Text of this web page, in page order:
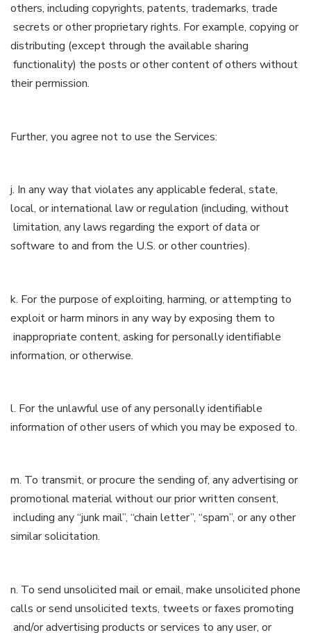
others, including copyrights, patents, trademarks, trade
secrets or other proprietary rights. For example, copying or
distributing (except through the available sharing
functionality) the posts or other content of others without
their permission.
Further, you agree not to use the Services:
j. In any way that violates any applicable federal, state,
local, or international law or regulation (including, without
limitation, any laws regarding the export of data or
software to and from the U.S. or other countries).
k. For the purpose of exploiting, harming, or attempting to
exploit or harm minors in any way by exposing them to
inappropriate content, asking for personally identifiable
information, or otherwise.
l. For the unlawful use of any personally identifiable
information of other users of which you may be exposed to.
m. To transmit, or procure the sending of, any advertising or
promotional material without our prior written consent,
including any “junk mail”, “chain letter”, “spam”, or any other
similar solicitation.
n. To send unsolicited mail or email, make unsolicited phone
calls or send unsolicited texts, tweets or faxes promoting
and/or advertising products or services to any user, or